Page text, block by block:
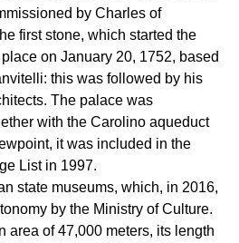
by Charles of
first stone, which started the
on January 20, 1752, based
this was followed by his
The palace was
with the Carolino aqueduct
it was included in the
List in 1997.
state museums, which, in 2016,
by the Ministry of Culture.
area of 47,000 meters, its length